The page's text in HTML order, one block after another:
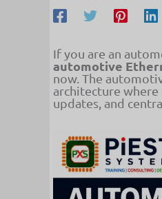
If you are an
automotive
now. The
architecture where
updates, and